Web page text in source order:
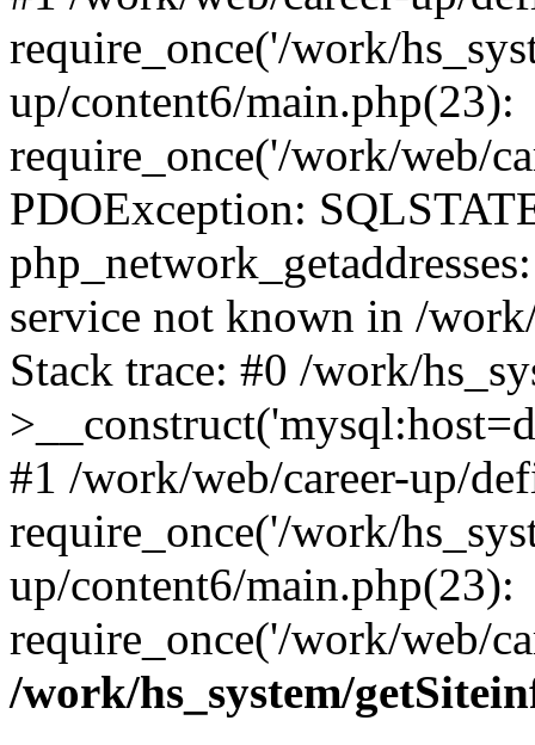
require_once('/work/
up/content6/main.php(23):
require_once('/work/web/
PDOException:
service not known in /
Stack trace: #0 /work/
#1 /work/web/career-up/
require_once('/work/
up/content6/main.php(23):
require_once('/work/web/
/work/hs_system/